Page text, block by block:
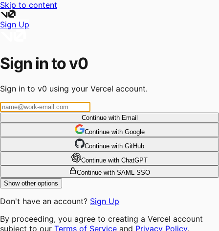
Skip to content
Sign Up
Sign in to v0
Sign in to v0 using your Vercel account.
Continue with Email
Continue with Google
Continue with GitHub
Continue with ChatGPT
Continue with SAML SSO
Show other options
Don't have an account? Sign Up
By proceeding, you agree to creating a Vercel account
subject to our Terms of Service and Privacy Policy.